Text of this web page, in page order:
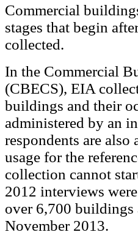
Commercial
stages that begin
collected.
In the Commercial
(CBECS), EIA
buildings and their
administered by an
respondents are
usage for the
collection cannot
2012 interviews
over 6,700 buildings
November 2013.